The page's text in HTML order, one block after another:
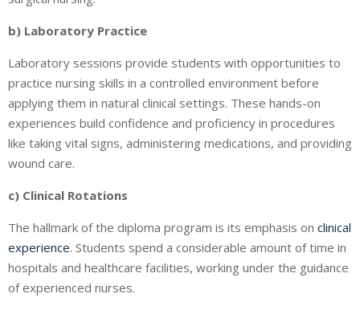
b) Laboratory Practice
Laboratory sessions provide students with opportunities to
practice nursing skills in a controlled environment before
applying them in natural clinical settings. These hands-on
experiences build confidence and proficiency in procedures
like taking vital signs, administering medications, and providing
wound care.
c) Clinical Rotations
The hallmark of the diploma program is its emphasis on clinical
experience. Students spend a considerable amount of time in
hospitals and healthcare facilities, working under the guidance
of experienced nurses.